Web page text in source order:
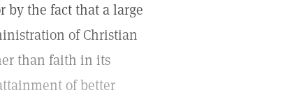
by the fact that a large
of Christian
than faith in its
of better